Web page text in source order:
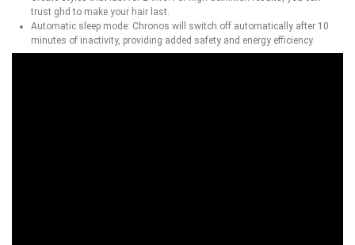
trust ghd to make your hair last.
Automatic sleep mode: Chronos will switch off automatically after 10
minutes of inactivity, providing added safety and energy efficiency.